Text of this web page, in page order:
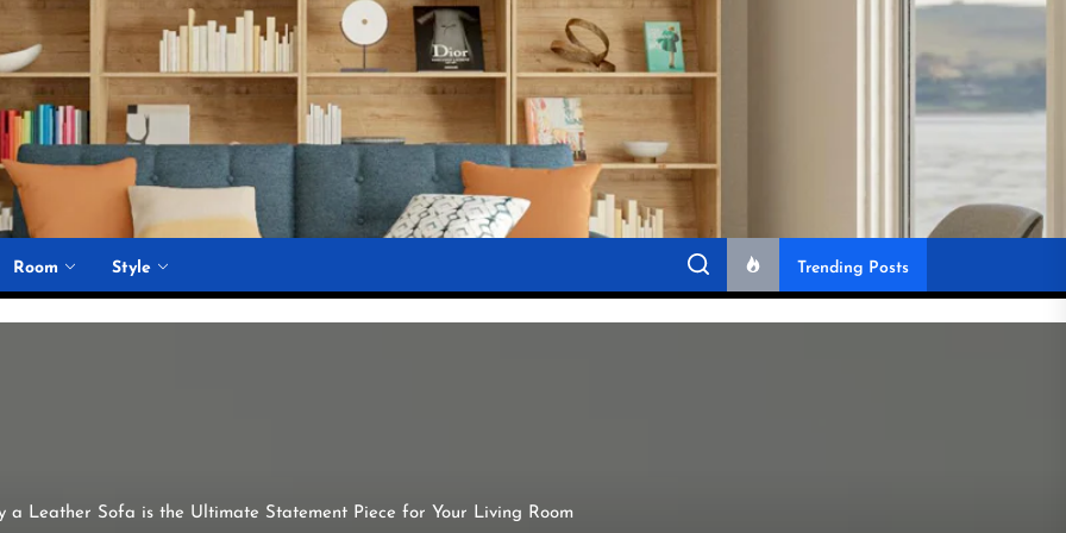
Room Style Trending Posts
a Leather Sofa is the Ultimate Statement Piece for Your Living Room